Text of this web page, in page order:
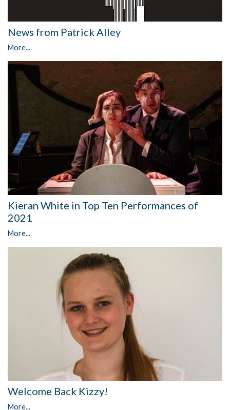
News from Patrick Alley
More...
Kieran White in Top Ten Performances of
2021
More...
Welcome Back Kizzy!
More...